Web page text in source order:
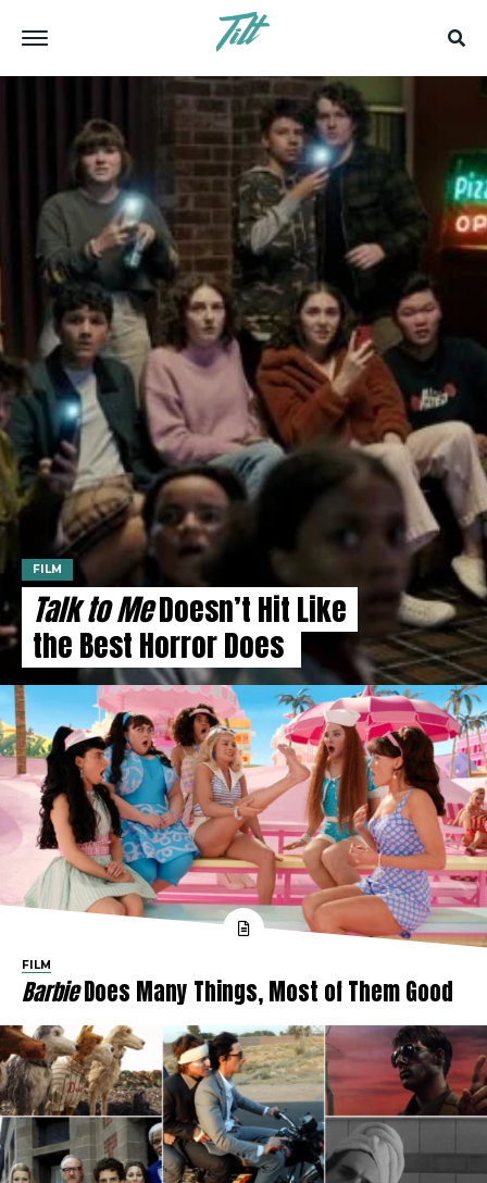
FILM
Talk to MeDoesn’t Hit Like
the Best Horror Does
FILM
BarbieDoes Many Things, Most of Them Good